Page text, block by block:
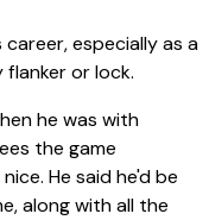
career, especially as a
or lock.
he was with
the game
He said he'd be
along with all the